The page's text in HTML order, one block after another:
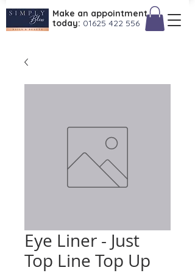
Make an appointment
today: 01625 422 556
Eye Liner - Just
Top Line Top Up